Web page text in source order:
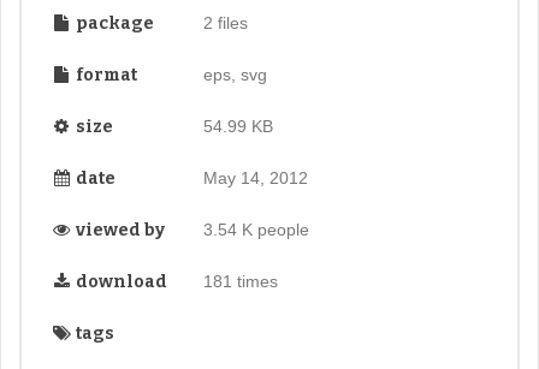
package 2 files
format eps, svg
size 54.99 KB
date May 14, 2012
viewed by 3.54 K people
download 181 times
tags